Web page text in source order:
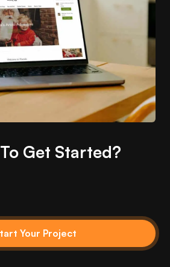
Get Started?
Your Project